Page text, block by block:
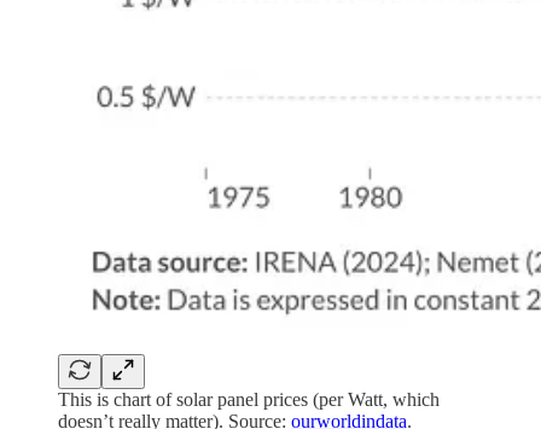
This is chart of solar panel prices (per Watt, which
doesn’t really matter). Source: ourworldindata.